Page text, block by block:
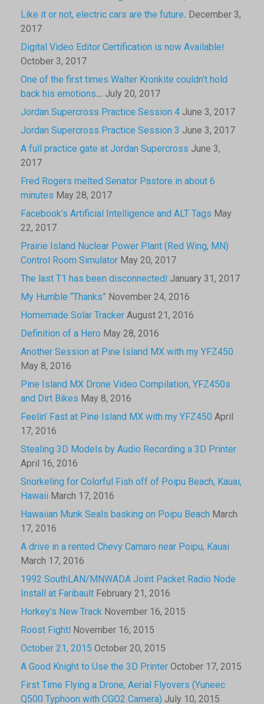
Like it or not, electric cars are the future. December 3,
2017
Digital Video Editor Certification is now Available!
October 3, 2017
One of the first times Walter Kronkite couldn’t hold
back his emotions… July 20, 2017
Jordan Supercross Practice Session 4 June 3, 2017
Jordan Supercross Practice Session 3 June 3, 2017
A full practice gate at Jordan Supercross June 3,
2017
Fred Rogers melted Senator Pastore in about 6
minutes May 28, 2017
Facebook’s Artificial Intelligence and ALT Tags May
22, 2017
Prairie Island Nuclear Power Plant (Red Wing, MN)
Control Room Simulator May 20, 2017
The last T1 has been disconnected! January 31, 2017
My Humble “Thanks” November 24, 2016
Homemade Solar TrackerAugust 21, 2016
Definition of a Hero May 28, 2016
Another Session at Pine Island MX with my YFZ450
May 8, 2016
Pine Island MX Drone Video Compilation, YFZ450s
and Dirt Bikes May 8, 2016
Feelin’ Fast at Pine Island MX with my YFZ450 April
17, 2016
Stealing 3D Models by Audio Recording a 3D Printer
April 16, 2016
Snorkeling for Colorful Fish off of Poipu Beach, Kauai,
Hawaii March 17, 2016
Hawaiian Munk Seals basking on Poipu Beach March
17, 2016
A drive in a rented Chevy Camaro near Poipu, Kauai
March 17, 2016
1992 SouthLAN/MNWADA Joint Packet Radio Node
Install at Faribault February 21, 2016
Horkey’s New Track November 16, 2015
Roost Fight! November 16, 2015
October 21, 2015 October 20, 2015
A Good Knight to Use the 3D PrinterOctober 17, 2015
First Time Flying a Drone, Aerial Flyovers (Yuneec
Q500 Typhoon with CGO2 Camera) July 10, 2015